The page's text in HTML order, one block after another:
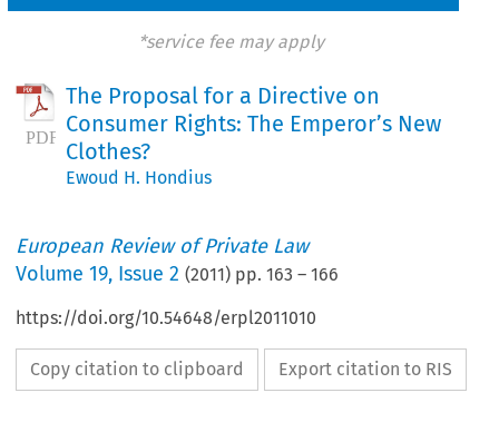
*service fee may apply
The Proposal for a Directive on
Consumer Rights: The Emperor’s New
Clothes?
Ewoud H. Hondius
European Review of Private Law
Volume19, Issue 2 (2011) pp.163 –166
https://doi.org/10.54648/erpl2011010
Copy citation to clipboard Export citation to RIS